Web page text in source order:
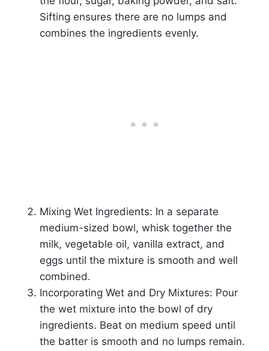
Sifting ensures there are no lumps and
combines the ingredients evenly.
Mixing Wet Ingredients: In a separate
medium-sized bowl, whisk together the
milk, vegetable oil, vanilla extract, and
eggs until the mixture is smooth and well
combined.
Incorporating Wet and Dry Mixtures: Pour
the wet mixture into the bowl of dry
ingredients. Beat on medium speed until
the batter is smooth and no lumps remain.